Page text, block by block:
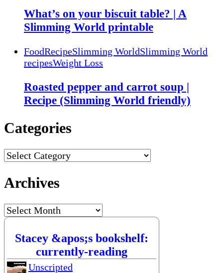
What’s on your biscuit table? | A
Slimming World printable
FoodRecipeSlimming WorldSlimming World
recipesWeight Loss
Roasted pepper and carrot soup |
Recipe (Slimming World friendly)
Categories
Categories
Archives
Archives
Stacey &apos;s bookshelf:
currently-reading
Unscripted